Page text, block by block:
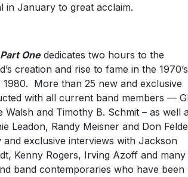
in January to great acclaim.
Onededicates two hours to the
creation and rise to fame in the 1970’s
More than 25 new and exclusive
with all current band members —
and Timothy B. Schmit – as well
Leadon, Randy Meisner and Don
exclusive interviews with Jackson
Kenny Rogers, Irving Azoff and many
band contemporaries who have been